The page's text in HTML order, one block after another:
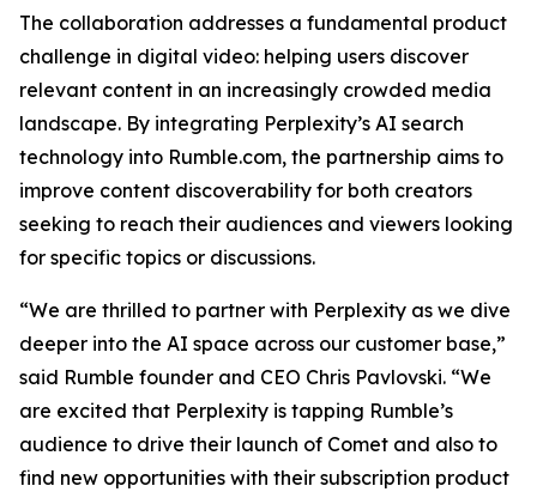
The collaboration addresses a fundamental product
challenge in digital video: helping users discover
relevant content in an increasingly crowded media
landscape. By integrating Perplexity’s AI search
technology into Rumble.com, the partnership aims to
improve content discoverability for both creators
seeking to reach their audiences and viewers looking
for specific topics or discussions.
“We are thrilled to partner with Perplexity as we dive
deeper into the AI space across our customer base,”
said Rumble founder and CEO Chris Pavlovski. “We
are excited that Perplexity is tapping Rumble’s
audience to drive their launch of Comet and also to
find new opportunities with their subscription product